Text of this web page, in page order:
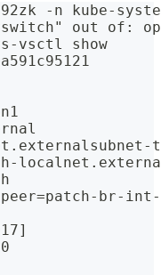
-n kube-
out of:
vsctl show
br-